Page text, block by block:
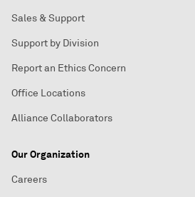
Sales & Support
Support by Division
Report an Ethics Concern
Office Locations
Alliance Collaborators
Our Organization
Careers